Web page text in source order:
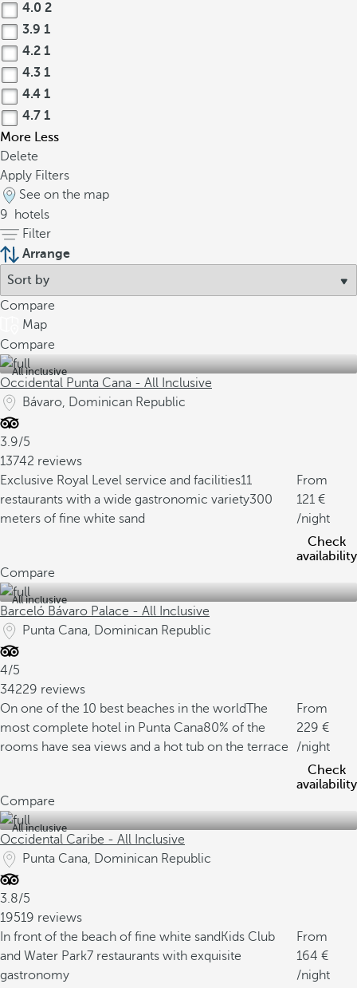
4.0 2
3.9 1
4.2 1
4.3 1
4.4 1
4.7 1
More Less
Delete
Apply Filters
See on the map
9
hotels
Filter
Arrange
Compare
Map
Compare
All inclusive
Occidental Punta Cana - All Inclusive
Bávaro, Dominican Republic
3.9/5
13742 reviews
Exclusive Royal Level service and facilities11
restaurants with a wide gastronomic variety300
meters of fine white sand
From
121
/night
Check
availability
Compare
All inclusive
Barceló Bávaro Palace - All Inclusive
Punta Cana, Dominican Republic
4/5
34229 reviews
On one of the 10 best beaches in the worldThe
most complete hotel in Punta Cana80% of the
rooms have sea views and a hot tub on the terrace
From
229
/night
Check
availability
Compare
All inclusive
Occidental Caribe - All Inclusive
Punta Cana, Dominican Republic
3.8/5
19519 reviews
In front of the beach of fine white sand Kids Club
and Water Park7 restaurants with exquisite
gastronomy
From
164
/night